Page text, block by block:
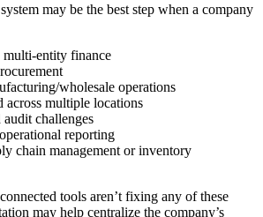
may be the best step when a company
entity finance
wholesale operations
across multiple locations
challenges
reporting
chain management or inventory
tools aren’t fixing any of these
may help centralize the company’s